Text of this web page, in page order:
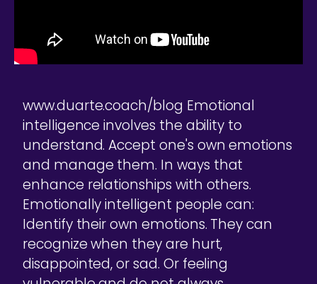
www.duarte.coach/blog Emotional
intelligence involves the ability to
understand. Accept one's own emotions
and manage them. In ways that
enhance relationships with others.
Emotionally intelligent people can:
Identify their own emotions. They can
recognize when they are hurt,
disappointed, or sad. Or feeling